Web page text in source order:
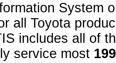
System
all Toyota
includes all of
service most